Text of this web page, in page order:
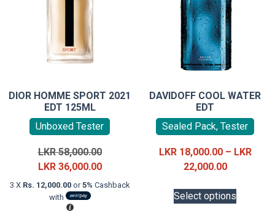
DIOR HOMME SPORT 2021
EDT 125ML
Unboxed Tester
LKR58,000.00Original
price
was:
LKR 36,000.00Current
price
3 X Rs. 12,000.00or5% Cashback
with
DAVIDOFF COOL WATER
EDT
Sealed Pack, Tester
LKR 18,000.00 – LKR
22,000.00Price
LKR
Select options